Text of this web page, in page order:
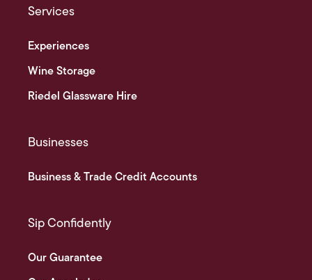
Services
Experiences
Wine Storage
Riedel Glassware Hire
Businesses
Business & Trade Credit Accounts
Sip Confidently
Our Guarantee